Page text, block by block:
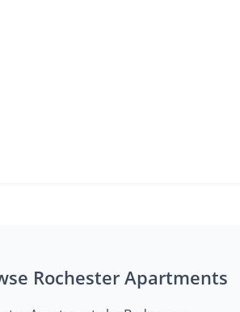
Rochester Apartments